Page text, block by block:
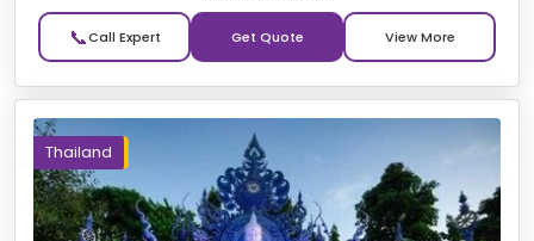
📞 Get Quote
Thailand